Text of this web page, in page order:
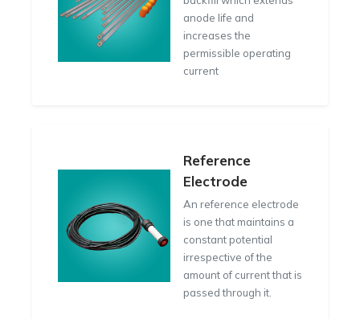
anode life and
increases the
permissible operating
current
Reference
Electrode
An reference electrode
is one that maintains a
constant potential
irrespective of the
amount of current that is
passed through it.